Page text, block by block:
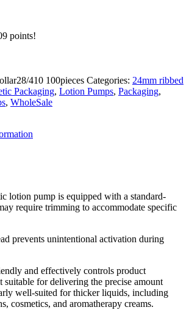
points!
410 100pieces Categories: 24mm ribbed
Packaging, Lotion Pumps, Packaging,
, WholeSale
lotion pump is equipped with a standard-
require trimming to accommodate specific
prevents unintentional activation during
and effectively controls product
suitable for delivering the precise amount
well-suited for thicker liquids, including
cosmetics, and aromatherapy creams.